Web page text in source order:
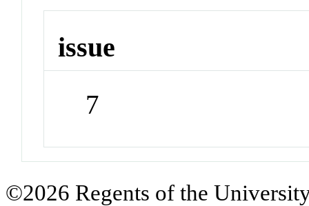
issue
7
©2026 Regents of the